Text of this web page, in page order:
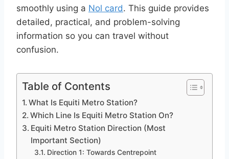
smoothly using a Nol card. This guide provides
detailed, practical, and problem-solving
information so you can travel without
confusion.
Table of Contents
What Is Equiti Metro Station?
Which Line Is Equiti Metro Station On?
Equiti Metro Station Direction (Most
Important Section)
Direction 1: Towards Centrepoint